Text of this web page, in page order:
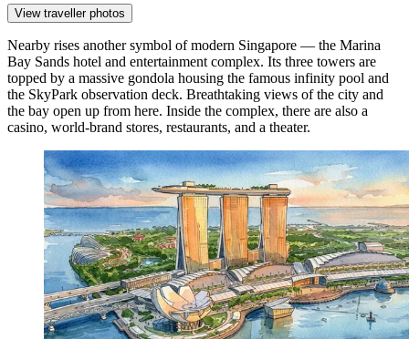
View traveller photos
Nearby rises another symbol of modern Singapore — the Marina
Bay Sands hotel and entertainment complex. Its three towers are
topped by a massive gondola housing the famous infinity pool and
the SkyPark observation deck. Breathtaking views of the city and
the bay open up from here. Inside the complex, there are also a
casino, world-brand stores, restaurants, and a theater.